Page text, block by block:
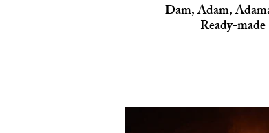
Dam, Adam,
Ready-made